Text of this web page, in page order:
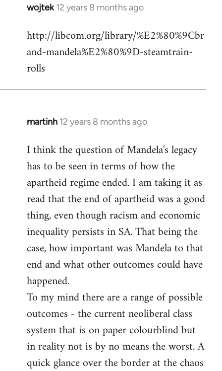
wojtek 12 years 8 months ago
In
to
Welcome
libcom.org
http://libcom.org/library/%E2%80%9Cbr
and-mandela%E2%80%9D-steamtrain-
rolls
martinh 12 years 8 months ago
In
to
Welcome
libcom.org
I think the question of Mandela's legacy
has to be seen in terms of how the
apartheid regime ended. I am taking it as
read that the end of apartheid was a good
thing, even though racism and economic
inequality persists in SA. That being the
case, how important was Mandela to that
end and what other outcomes could have
happened.
To my mind there are a range of possible
outcomes - the current neoliberal class
system that is on paper colourblind but
in reality not is by no means the worst. A
quick glance over the border at the chaos